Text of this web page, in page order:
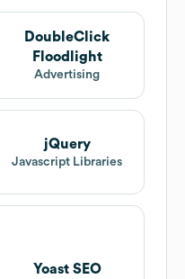
DoubleClick
Floodlight
Advertising
jQuery
Javascript Libraries
Yoast SEO